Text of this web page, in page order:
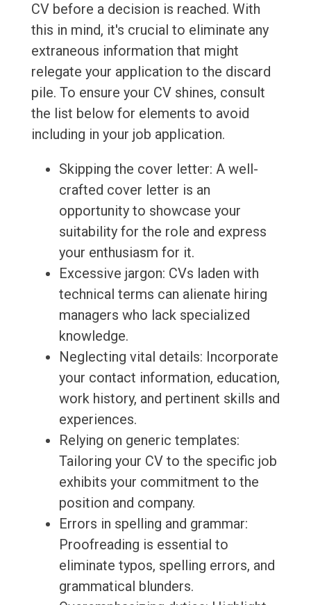
CV before a decision is reached. With
this in mind, it's crucial to eliminate any
extraneous information that might
relegate your application to the discard
pile. To ensure your CV shines, consult
the list below for elements to avoid
including in your job application.
Skipping the cover letter: A well-
crafted cover letter is an
opportunity to showcase your
suitability for the role and express
your enthusiasm for it.
Excessive jargon: CVs laden with
technical terms can alienate hiring
managers who lack specialized
knowledge.
Neglecting vital details: Incorporate
your contact information, education,
work history, and pertinent skills and
experiences.
Relying on generic templates:
Tailoring your CV to the specific job
exhibits your commitment to the
position and company.
Errors in spelling and grammar:
Proofreading is essential to
eliminate typos, spelling errors, and
grammatical blunders.